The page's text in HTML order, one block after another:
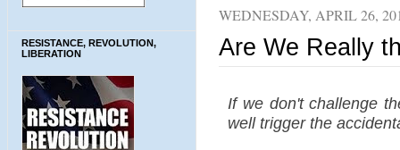
RESISTANCE, REVOLUTION,
LIBERATION
WEDNESDAY, APRIL 26,
Are We Really
If we don't challenge
well trigger the